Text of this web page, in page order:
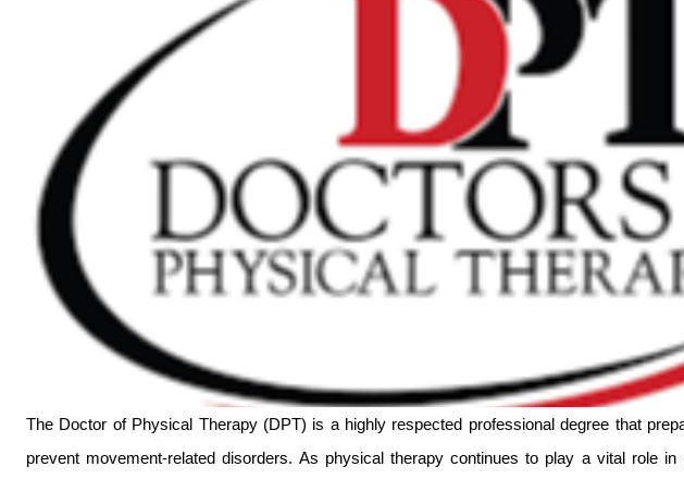
The Doctor of Physical Therapy (DPT) is a highly respected professional degree that
prevent movement-related disorders. As physical therapy continues to play a vital role in